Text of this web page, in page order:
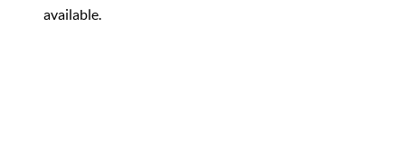
available.